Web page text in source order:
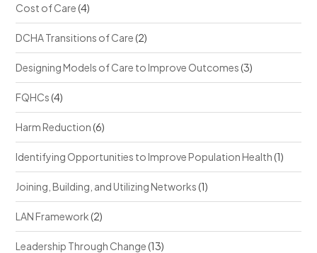
Cost of Care(4)
DCHA Transitions of Care(2)
Designing Models of Care to Improve Outcomes(3)
FQHCs(4)
Harm Reduction(6)
Identifying Opportunities to Improve Population Health(1)
Joining, Building, and Utilizing Networks(1)
LAN Framework(2)
Leadership Through Change(13)